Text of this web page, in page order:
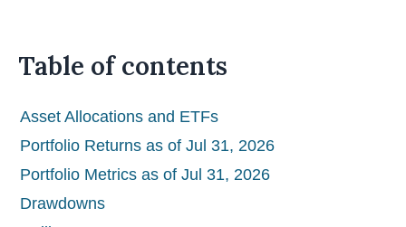
Table of contents
Asset Allocations and ETFs
Portfolio Returns as of Jul 31, 2026
Portfolio Metrics as of Jul 31, 2026
Drawdowns